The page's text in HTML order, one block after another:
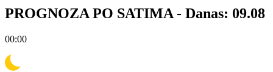
PROGNOZA PO SATIMA - Danas: 09.08
00:00